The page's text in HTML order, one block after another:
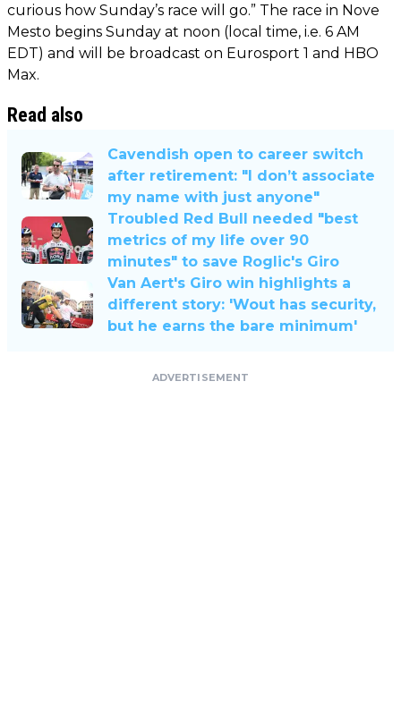
curious how Sunday’s race will go.” The race in Nove
Mesto begins Sunday at noon (local time, i.e. 6 AM
EDT) and will be broadcast on Eurosport 1 and HBO
Max.
Read also
Cavendish open to career switch
after retirement: "I don’t associate
my name with just anyone"
Troubled Red Bull needed "best
metrics of my life over 90
minutes" to save Roglic's Giro
Van Aert's Giro win highlights a
different story: 'Wout has security,
but he earns the bare minimum'
ADVERTISEMENT